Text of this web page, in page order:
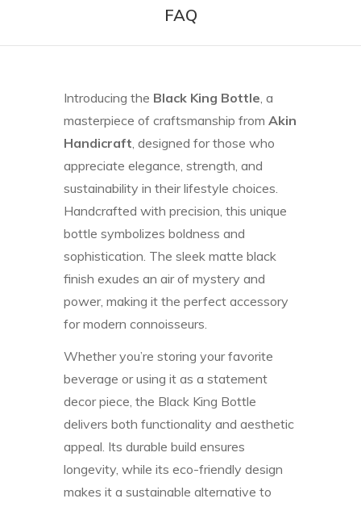
FAQ
Introducing the Black King Bottle, a
masterpiece of craftsmanship from Akin
Handicraft, designed for those who
appreciate elegance, strength, and
sustainability in their lifestyle choices.
Handcrafted with precision, this unique
bottle symbolizes boldness and
sophistication. The sleek matte black
finish exudes an air of mystery and
power, making it the perfect accessory
for modern connoisseurs.
Whether you’re storing your favorite
beverage or using it as a statement
decor piece, the Black King Bottle
delivers both functionality and aesthetic
appeal. Its durable build ensures
longevity, while its eco-friendly design
makes it a sustainable alternative to